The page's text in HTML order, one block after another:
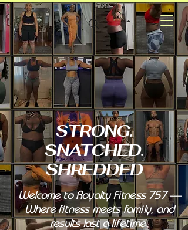
STRONG.
SNATCHED.
SHREDDED
Welcome to Royalty Fitness 757 —
Where fitness meets family, and
results last a lifetime.